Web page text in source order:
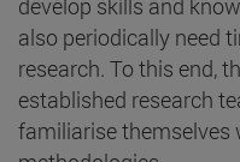
also periodically need
research. To this end,
established research
familiarise themselves